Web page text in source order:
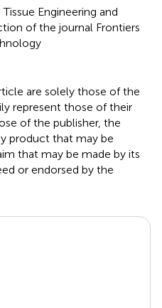
Engineering and
of the journal Frontiers
are solely those of the
represent those of their
of the publisher, the
product that may be
that may be made by its
or endorsed by the